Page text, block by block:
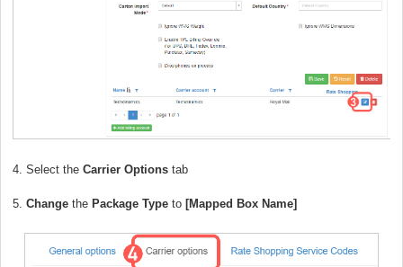
4. Select the Carrier Options tab
5. Change the Package Type to [Mapped Box Name]